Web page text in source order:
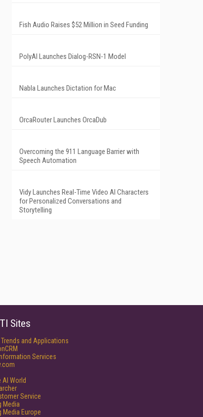
Fish Audio Raises $52 Million in Seed Funding
PolyAI Launches Dialog-RSN-1 Model
Nabla Launches Dictation for Mac
OrcaRouter Launches OrcaDub
Overcoming the 911 Language Barrier with
Speech Automation
Vidy Launches Real-Time Video AI Characters
for Personalized Conversations and
Storytelling
Sites
Trends and Applications
Services
AI World
Service
Media
Media Europe